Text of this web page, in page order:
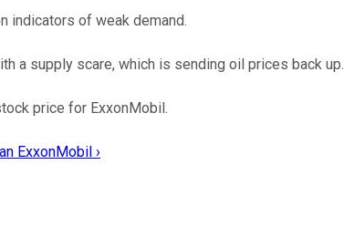
indicators of weak demand.
a supply scare, which is sending oil prices back up.
price for ExxonMobil.
ExxonMobil ›